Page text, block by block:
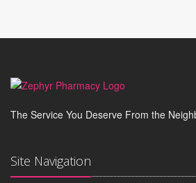
The Service You Deserve From the
Site Navigation